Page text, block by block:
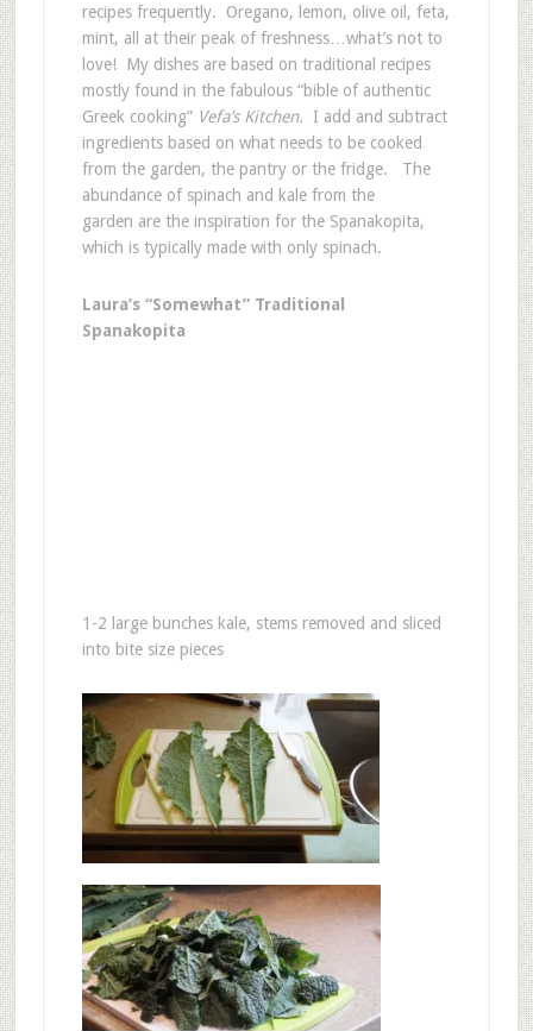
recipes frequently. Oregano, lemon, olive oil, feta,
mint, all at their peak of freshness…what’s not to
love! My dishes are based on traditional recipes
mostly found in the fabulous “bible of authentic
Greek cooking” Vefa’s Kitchen. I add and subtract
ingredients based on what needs to be cooked
from the garden, the pantry or the fridge. The
abundance of spinach and kale from the
garden are the inspiration for the Spanakopita,
which is typically made with only spinach.
Laura’s “Somewhat” Traditional
Spanakopita
1-2 large bunches kale, stems removed and sliced
into bite size pieces